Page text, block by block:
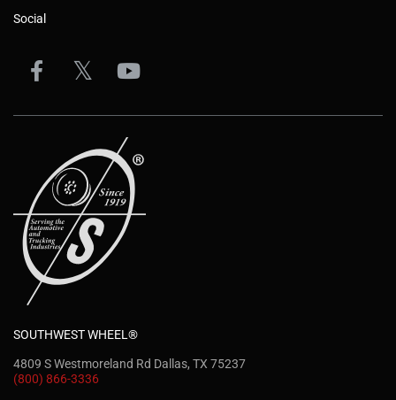
Social
SOUTHWEST WHEEL®
4809 S Westmoreland Rd Dallas, TX 75237
(800) 866-3336